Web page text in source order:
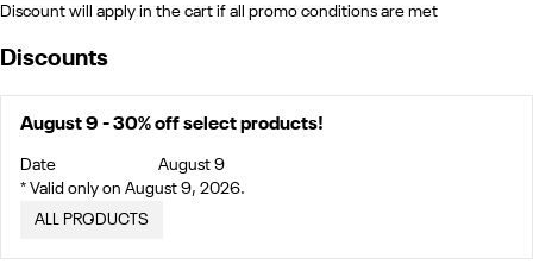
Discount will apply in the cart if all promo conditions are met
Discounts
August 9 - 30% off select products!
Date
August 9
* Valid only on August 9, 2026.
ALL PRODUCTS